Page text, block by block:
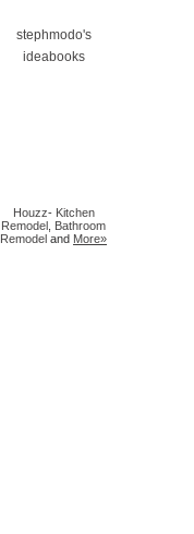
stephmodo's
ideabooks
Houzz- Kitchen
Remodel Bathroom
Remodel and More»